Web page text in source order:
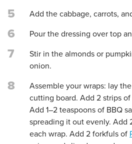
5 Add the cabbage, carrots,
6 Pour the dressing over top
7
Stir in the almonds or
onion.
8
Assemble your wraps: lay
cutting board. Add 2 strips
Add 1–2 teaspoons of BBQ
spreading it out evenly. Add
each wrap. Add 2 forkfuls of